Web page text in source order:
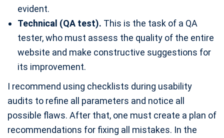
evident.
Technical (QA test). This is the task of a QA
tester, who must assess the quality of the entire
website and make constructive suggestions for
its improvement.
I recommend using checklists during usability
audits to refine all parameters and notice all
possible flaws. After that, one must create a plan of
recommendations for fixing all mistakes. In the